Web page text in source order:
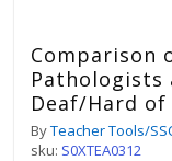
Comparison
Pathologists
Deaf/Hard of
ByTeacher Tools/
sku: S0XTEA0312